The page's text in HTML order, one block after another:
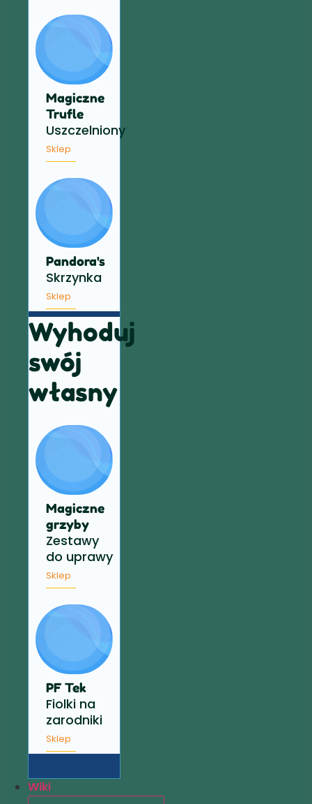
Magiczne
Trufle
Uszczelniony
Sklep
Pandora's
Skrzynka
Sklep
Wyhoduj
swój
własny
Magiczne
grzyby
Zestawy
do uprawy
Sklep
PF Tek
Fiolki na
zarodniki
Sklep
Wiki